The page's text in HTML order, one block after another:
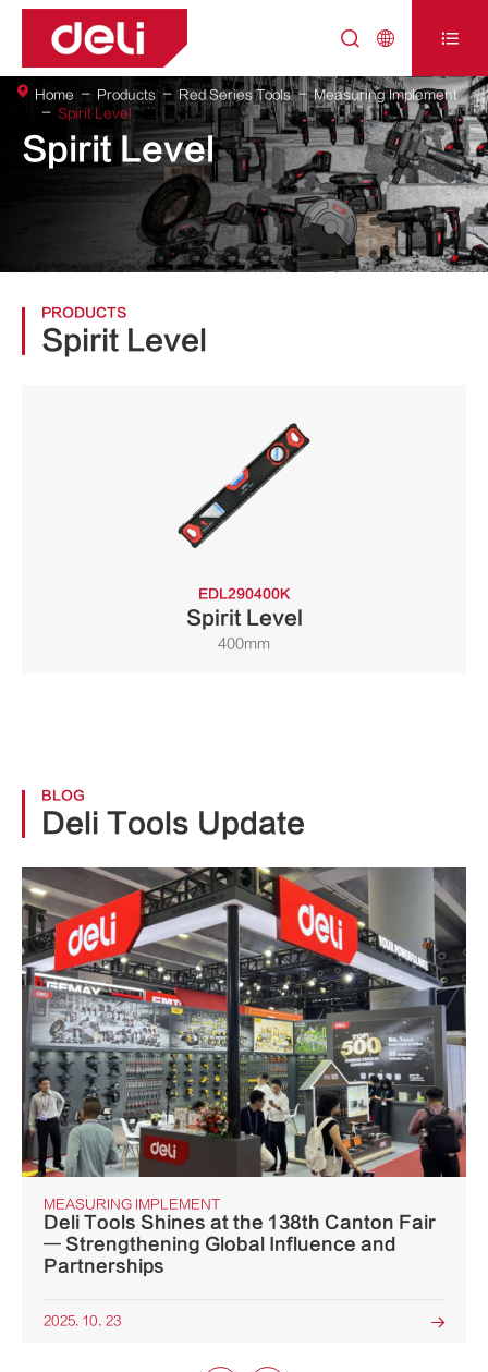
  
Spirit Level
Home Products Red Series Tools
Measuring Implement
Spirit Level
PRODUCTS
Spirit Level
EDL290400K
Spirit Level
400mm
BLOG
Deli Tools Update
MEASURING IMPLEMENT
Deli Tools Shines at the 138th Canton Fair
— Strengthening Global Influence and
Partnerships
2025. 10. 23 